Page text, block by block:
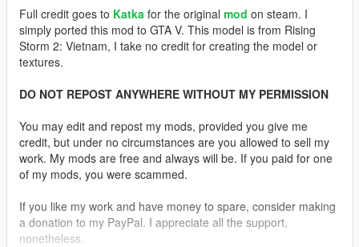
Full credit goes to Katka for the original mod on steam. I
simply ported this mod to GTA V. This model is from Rising
Storm 2: Vietnam, I take no credit for creating the model or
textures.
DO NOT REPOST ANYWHERE WITHOUT MY PERMISSION
You may edit and repost my mods, provided you give me
credit, but under no circumstances are you allowed to sell my
work. My mods are free and always will be. If you paid for one
of my mods, you were scammed.
If you like my work and have money to spare, consider making
a donation to my PayPal. I appreciate all the support,
nonetheless.